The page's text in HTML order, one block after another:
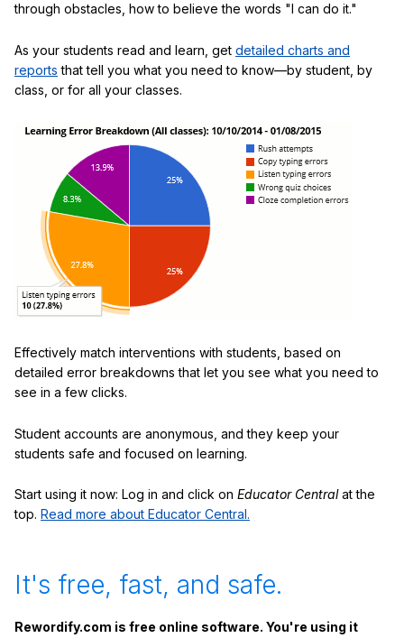
through obstacles, how to believe the words "I can do it."
As your students read and learn, get detailed charts and
reports that tell you what you need to know—by student, by
class, or for all your classes.
Effectively match interventions with students, based on
detailed error breakdowns that let you see what you need to
see in a few clicks.
Student accounts are anonymous, and they keep your
students safe and focused on learning.
Start using it now: Log in and click on Educator Centralat the
top. Read more about Educator Central.
It's free, fast, and safe.
Rewordify.com is free online software. You're using it